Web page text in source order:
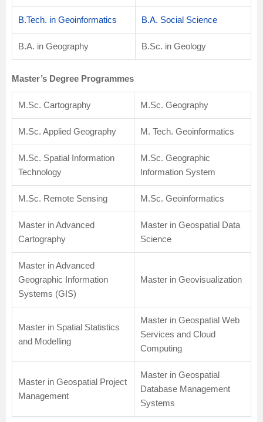
B.Tech. in Geoinformatics B.A. Social Science
B.A. in Geography B.Sc. in Geology
Master’s Degree Programmes
M.Sc. Cartography M.Sc. Geography
M.Sc. Applied Geography M. Tech. Geoinformatics
M.Sc. Spatial Information
Technology
M.Sc. Geographic
Information System
M.Sc. Remote Sensing M.Sc. Geoinformatics
Master in Advanced
Cartography
Master in Geospatial Data
Science
Master in Advanced
Geographic Information
Systems (GIS)
Master in Geovisualization
Master in Spatial Statistics
and Modelling
Master in Geospatial Web
Services and Cloud
Computing
Master in Geospatial Project
Management
Master in Geospatial
Database Management
Systems